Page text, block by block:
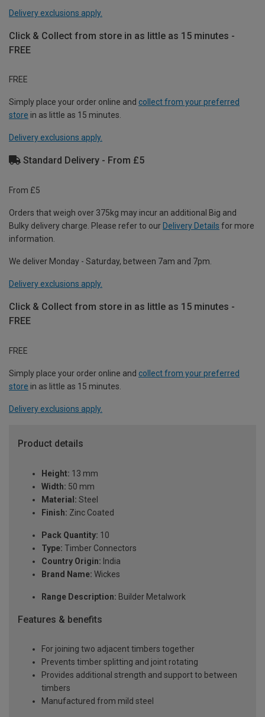
Delivery exclusions apply.
Click & Collect from store in as little as 15 minutes -
FREE
FREE
Simply place your order online and collect from your preferred
store in as little as 15 minutes.
Delivery exclusions apply.
Standard Delivery - From £5
From £5
Orders that weigh over 375kg may incur an additional Big and
Bulky delivery charge. Please refer to our Delivery Details for more
information.
We deliver Monday - Saturday, between 7am and 7pm.
Delivery exclusions apply.
Click & Collect from store in as little as 15 minutes -
FREE
FREE
Simply place your order online and collect from your preferred
store in as little as 15 minutes.
Delivery exclusions apply.
Product details
Height: 13 mm
Width: 50 mm
Material: Steel
Finish: Zinc Coated
Pack Quantity: 10
Type: Timber Connectors
Country Origin: India
Brand Name: Wickes
Range Description: Builder Metalwork
Features & benefits
For joining two adjacent timbers together
Prevents timber splitting and joint rotating
Provides additional strength and support to between
timbers
Manufactured from mild steel